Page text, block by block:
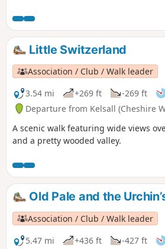
Little Switzerland
Association / Club / Walk leader
3.54 mi
+269 ft -269 ft
Departure from Kelsall (Cheshire
A scenic walk featuring wide views
and a pretty wooded valley.
Old Pale and the
Association / Club / Walk leader
5.47 mi
+436 ft -427 ft